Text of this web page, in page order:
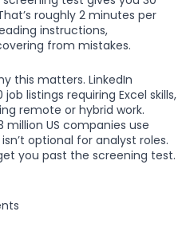
roughly 2 minutes per
instructions,
from mistakes.
this matters. LinkedIn
listings requiring Excel skills,
remote or hybrid work.
million US companies use
optional for analyst roles.
you past the screening test.